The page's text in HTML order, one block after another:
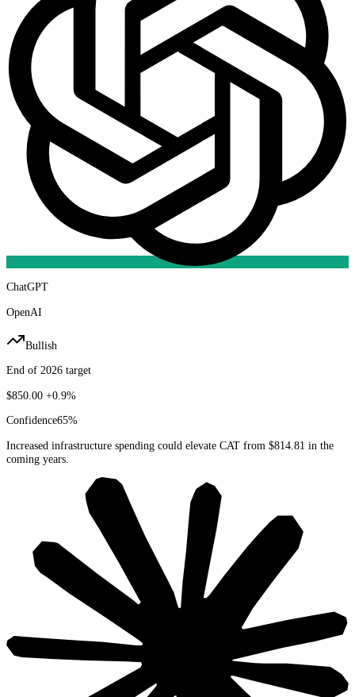
ChatGPT
OpenAI
Bullish
End of 2026 target
$850.00 +0.9%
Confidence65%
Increased infrastructure spending could elevate CAT from $814.81 in the
coming years.